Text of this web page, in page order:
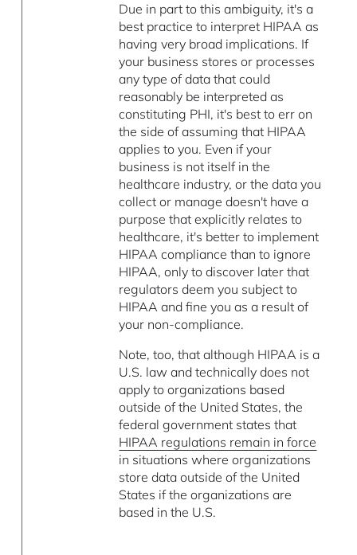
Due in part to this ambiguity, it's a
best practice to interpret HIPAA as
having very broad implications. If
your business stores or processes
any type of data that could
reasonably be interpreted as
constituting PHI, it's best to err on
the side of assuming that HIPAA
applies to you. Even if your
business is not itself in the
healthcare industry, or the data you
collect or manage doesn't have a
purpose that explicitly relates to
healthcare, it's better to implement
HIPAA compliance than to ignore
HIPAA, only to discover later that
regulators deem you subject to
HIPAA and fine you as a result of
your non-compliance.
Note, too, that although HIPAA is a
U.S. law and technically does not
apply to organizations based
outside of the United States, the
federal government states that
HIPAA regulations remain in force
in situations where organizations
store data outside of the United
States if the organizations are
based in the U.S.